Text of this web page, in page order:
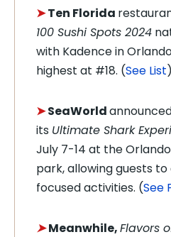
➤Ten Florida
100 Sushi Spots 2024
with Kadence in
highest at #18. (See List)
➤SeaWorld
its Ultimate Shark
July 7-14 at the
park, allowing guests
focused activities. (See
➤ Meanwhile,Flavors